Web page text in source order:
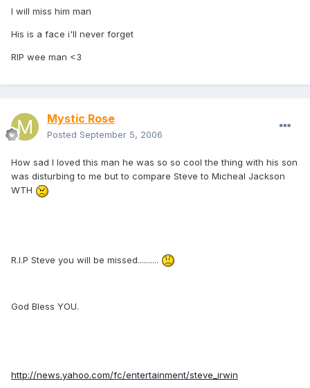
I will miss him man
His is a face i'll never forget
RIP wee man <3
Mystic Rose
Posted September 5, 2006
How sad I loved this man he was so so cool the thing with his son
was disturbing to me but to compare Steve to Micheal Jackson
WTH
R.I.P Steve you will be missed..........
God Bless YOU.
http://news.yahoo.com/fc/entertainment/steve_irwin